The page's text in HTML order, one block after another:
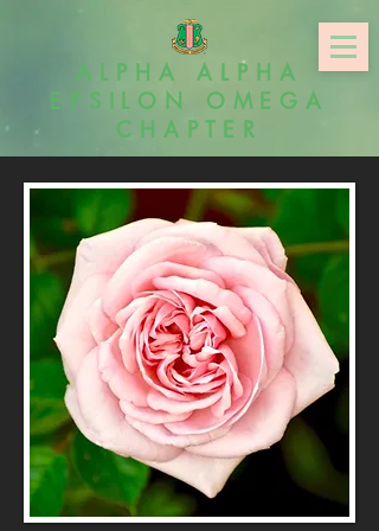
ALPHA ALPHA
EPSILON OMEGA
CHAPTER